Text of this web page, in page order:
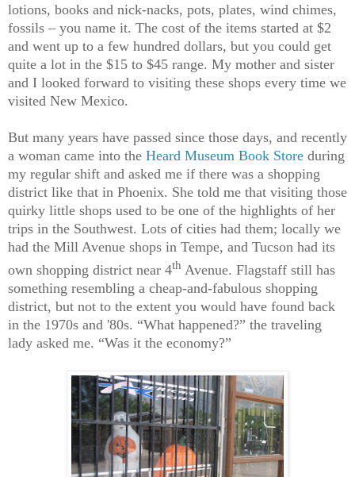
lotions, books and nick-nacks, pots, plates, wind chimes,
fossils – you name it. The cost of the items started at $2
and went up to a few hundred dollars, but you could get
quite a lot in the $15 to $45 range. My mother and sister
and I looked forward to visiting these shops every time we
visited New Mexico.
But many years have passed since those days, and recently
a woman came into the Heard Museum Book Store during
my regular shift and asked me if there was a shopping
district like that in Phoenix. She told me that visiting those
quirky little shops used to be one of the highlights of her
trips in the Southwest. Lots of cities had them; locally we
had the Mill Avenue shops in Tempe, and Tucson had its
own shopping district near 4th Avenue. Flagstaff still has
something resembling a cheap-and-fabulous shopping
district, but not to the extent you would have found back
in the 1970s and '80s. “What happened?” the traveling
lady asked me. “Was it the economy?”